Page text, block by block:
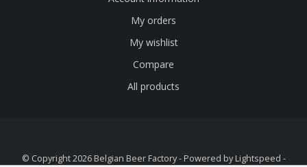
My orders
My wishlist
Compare
All products
© Copyright 2026 Belgian Beer Factory - Powered by Lightspeed -